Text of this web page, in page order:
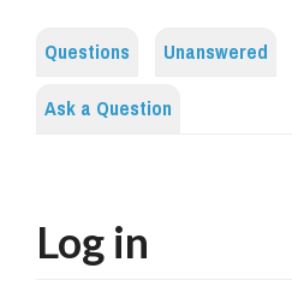
Questions Unanswered
Ask a Question
Log in